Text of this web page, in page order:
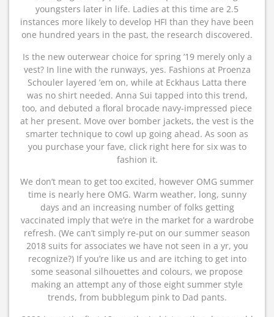
youngsters later in life. Ladies at this time are 2.5
instances more likely to develop HFI than they have been
one hundred years in the past, the research discovered.
Is the new outerwear choice for spring ’19 merely only a
vest? In line with the runways, yes. Fashions at Proenza
Schouler layered ’em on, while at Eckhaus Latta there
was no shirt needed. Anna Sui tapped into this trend,
too, and debuted a floral brocade navy-impressed piece
at her present. Move over bomber jackets, the vest is the
smarter technique to cowl up going ahead. As soon as
you purchase your fave, click right here for six was to
fashion it.
We don’t mean to get too excited, however OMG summer
time is nearly here OMG. Warm weather, long, sunny
days and an increasing number of folks getting
vaccinated imply that we’re in the market for a wardrobe
refresh. (We can’t simply re-put on our summer season
2018 suits for associates we have not seen in a yr, you
recognize?) If you’re like us and are itching to get into
some seasonal silhouettes and colours, we propose
making an attempt any of those eight summer style
trends, from bubblegum pink to Dad pants.